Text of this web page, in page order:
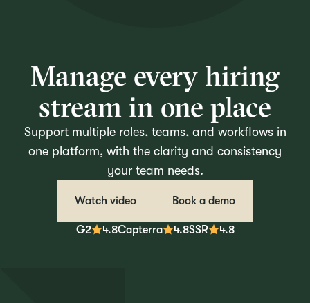
Manage every hiring
stream in one place
Support multiple roles, teams, and workflows in
one platform, with the clarity and consistency
your team needs.
Watch video Book a demo
G2 4.8Capterra 4.8SSR 4.8